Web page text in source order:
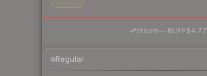
Steam—· BUFF$4.77
Regular